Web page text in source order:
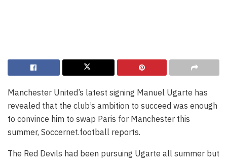
Manchester United’s latest signing Manuel Ugarte has
revealed that the club’s ambition to succeed was enough
to convince him to swap Paris for Manchester this
summer, Soccernet.football reports.
The Red Devils had been pursuing Ugarte all summer but